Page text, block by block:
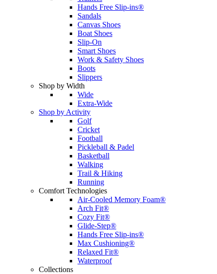
Hands Free Slip-ins®
Sandals
Canvas Shoes
Boat Shoes
Slip-On
Smart Shoes
Work & Safety Shoes
Boots
Slippers
Shop by Width
Wide
Extra-Wide
Shop by Activity
Golf
Cricket
Football
Pickleball & Padel
Basketball
Walking
Trail & Hiking
Running
Comfort Technologies
Air-Cooled Memory Foam®
Arch Fit®
Cozy Fit®
Glide-Step®
Hands Free Slip-ins®
Max Cushioning®
Relaxed Fit®
Waterproof
Collections